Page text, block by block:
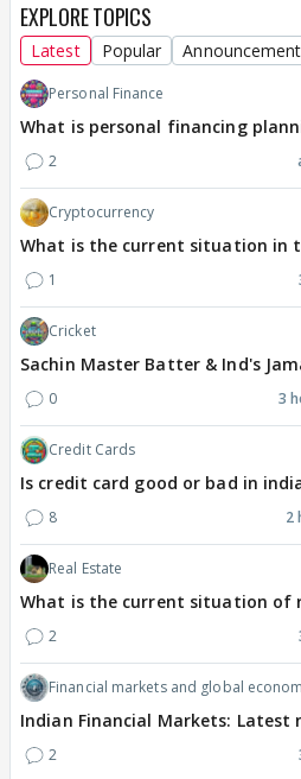
EXPLORE TOPICS
Latest Popular
Personal Finance
What is personal financing
2
Cryptocurrency
What is the current situation in
1
Cricket
Sachin Master Batter & Ind's
0 3
Credit Cards
Is credit card good or bad in
8 2
Real Estate
What is the current situation of
2
Financial markets and global
Indian Financial Markets: Latest
2